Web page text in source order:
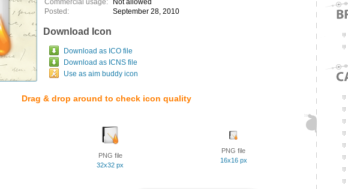
Commercial usage:
Not allowed
Posted:
September 28, 2010
Download Icon
Download as ICO file
Download as ICNS file
Use as aim buddy icon
Drag & drop around to check icon quality
PNG file
32x32 px
PNG file
16x16 px